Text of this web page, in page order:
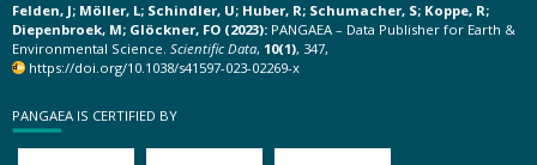
Felden, J; Möller, L; Schindler, U; Huber, R; Schumacher, S; Koppe, R;
Diepenbroek, M; Glöckner, FO (2023): PANGAEA – Data Publisher for Earth &
Environmental Science. Scientific Data, 10(1), 347,
https://doi.org/10.1038/s41597-023-02269-x
PANGAEA IS CERTIFIED BY